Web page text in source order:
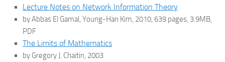
Lecture Notes on Network Information Theory
by Abbas El Gamal, Young-Han Kim, 2010, 639 pages, 3.9MB,
PDF
The Limits of Mathematics
by Gregory J. Chaitin, 2003